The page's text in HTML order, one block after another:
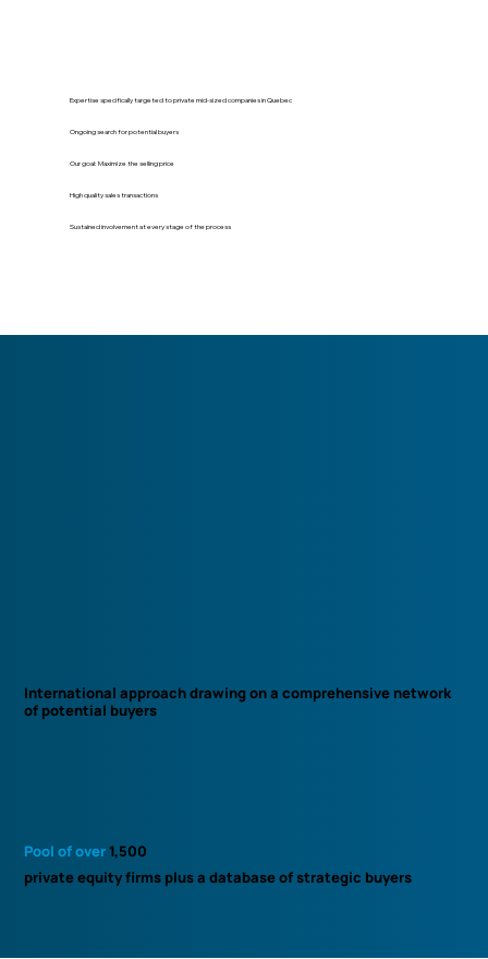
Expertise specifically targeted to private mid-sized companies in Quebec
Ongoing search for potential buyers
Our goal: Maximize the selling price
High quality sales transactions
Sustained involvement at every stage of the process
International approach drawing on a comprehensive network
of potential buyers
Pool of over1,500
private equity firms plus a database of strategic buyers